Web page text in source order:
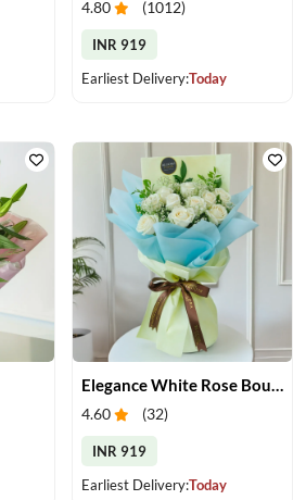
4.80 (1012)
INR 919
Earliest Delivery:Today
Elegance White Rose Bouquet
4.60 (32)
INR 919
Earliest Delivery:Today